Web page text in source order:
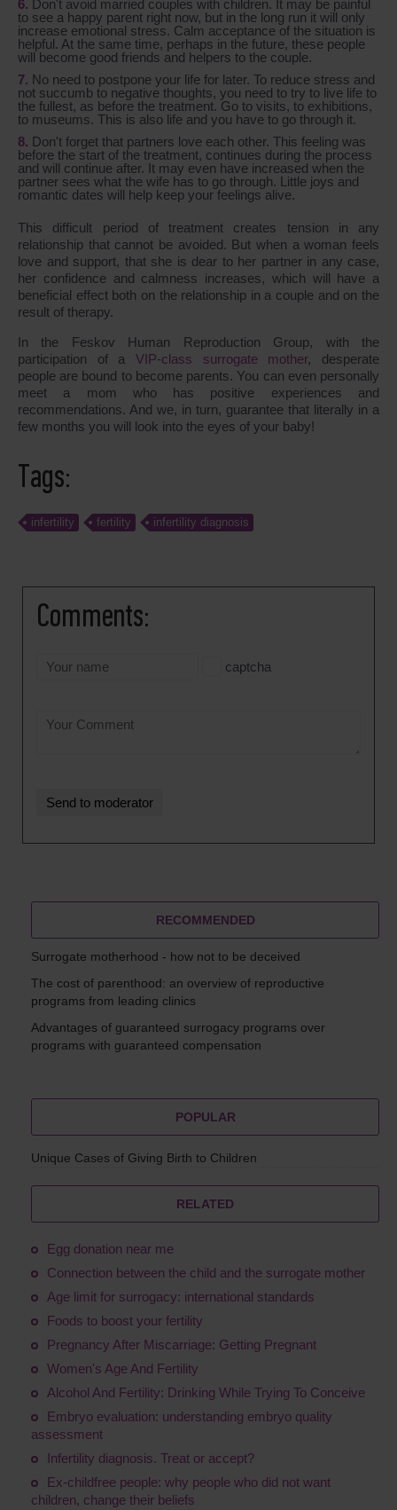
Don't avoid married couples with children. It may be painful
to see a happy parent right now, but in the long run it will only
increase emotional stress. Calm acceptance of the situation is
helpful. At the same time, perhaps in the future, these people
will become good friends and helpers to the couple.
No need to postpone your life for later. To reduce stress and
not succumb to negative thoughts, you need to try to live life to
the fullest, as before the treatment. Go to visits, to exhibitions,
to museums. This is also life and you have to go through it.
Don't forget that partners love each other. This feeling was
before the start of the treatment, continues during the process
and will continue after. It may even have increased when the
partner sees what the wife has to go through. Little joys and
romantic dates will help keep your feelings alive.
This difficult period of treatment creates tension in any
relationship that cannot be avoided. But when a woman feels
love and support, that she is dear to her partner in any case,
her confidence and calmness increases, which will have a
beneficial effect both on the relationship in a couple and on the
result of therapy.
In the Feskov Human Reproduction Group, with the
participation of a VIP-class surrogate mother, desperate
people are bound to become parents. You can even personally
meet a mom who has positive experiences and
recommendations. And we, in turn, guarantee that literally in a
few months you will look into the eyes of your baby!
Tags:
infertility fertility infertility diagnosis
Comments:
captcha
RECOMMENDED
Surrogate motherhood - how not to be deceived
The cost of parenthood: an overview of reproductive
programs from leading clinics
Advantages of guaranteed surrogacy programs over
programs with guaranteed compensation
POPULAR
Unique Cases of Giving Birth to Children
RELATED
Egg donation near me
Connection between the child and the surrogate mother
Age limit for surrogacy: international standards
Foods to boost your fertility
Pregnancy After Miscarriage: Getting Pregnant
Women's Age And Fertility
Alcohol And Fertility: Drinking While Trying To Conceive
Embryo evaluation: understanding embryo quality
assessment
Infertility diagnosis. Treat or accept?
Ex-childfree people: why people who did not want
children, change their beliefs